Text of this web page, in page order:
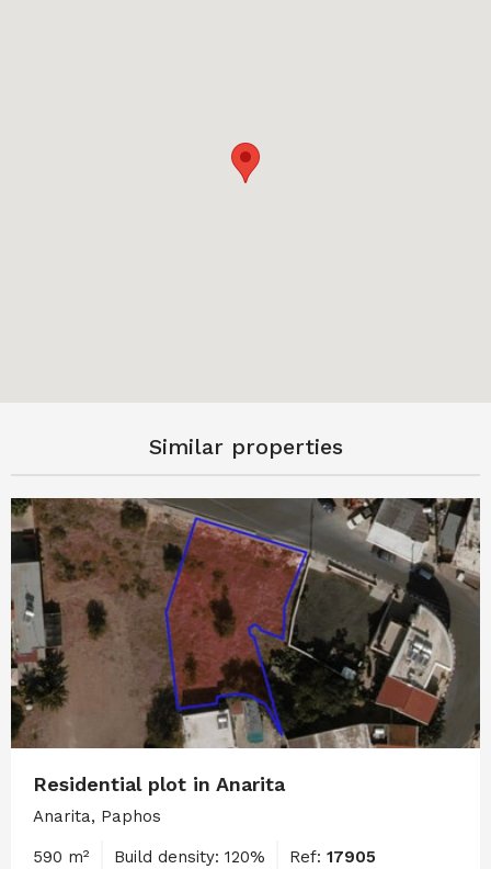
Similar properties
Residential plot in Anarita
Anarita, Paphos
590 m² Build density: 120% Ref: 17905